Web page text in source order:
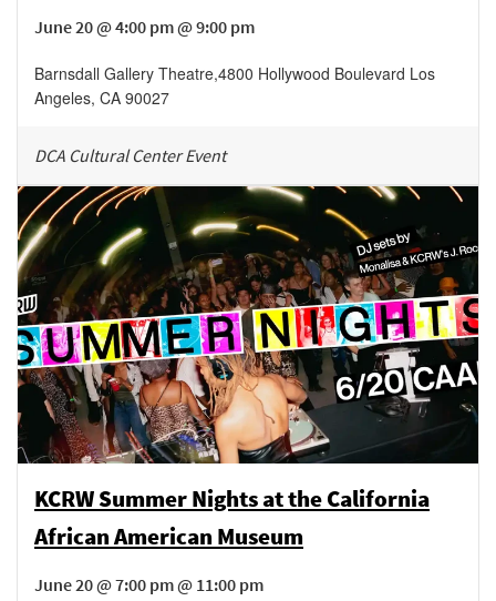
June 20 @ 4:00 pm @ 9:00 pm
Barnsdall Gallery Theatre,4800 Hollywood Boulevard Los
Angeles, CA 90027
DCA Cultural Center Event
KCRW Summer Nights at the California
African American Museum
June 20 @ 7:00 pm @ 11:00 pm